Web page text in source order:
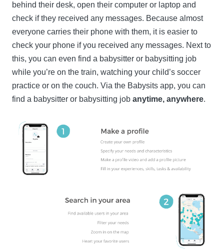
behind their desk, open their computer or laptop and
check if they received any messages. Because almost
everyone carries their phone with them, it is easier to
check your phone if you received any messages. Next to
this, you can even find a babysitter or babysitting job
while you’re on the train, watching your child’s soccer
practice or on the couch. Via the Babysits app, you can
find a babysitter or babysitting job anytime, anywhere.